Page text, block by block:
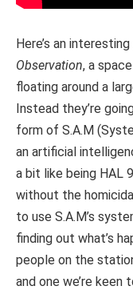
Here’s an
Observation, a
floating around a
Instead they’re
form of S.A.M
an artificial
a bit like being HAL
without the
to use S.A.M’s
finding out what’s
people on the
and one we’re